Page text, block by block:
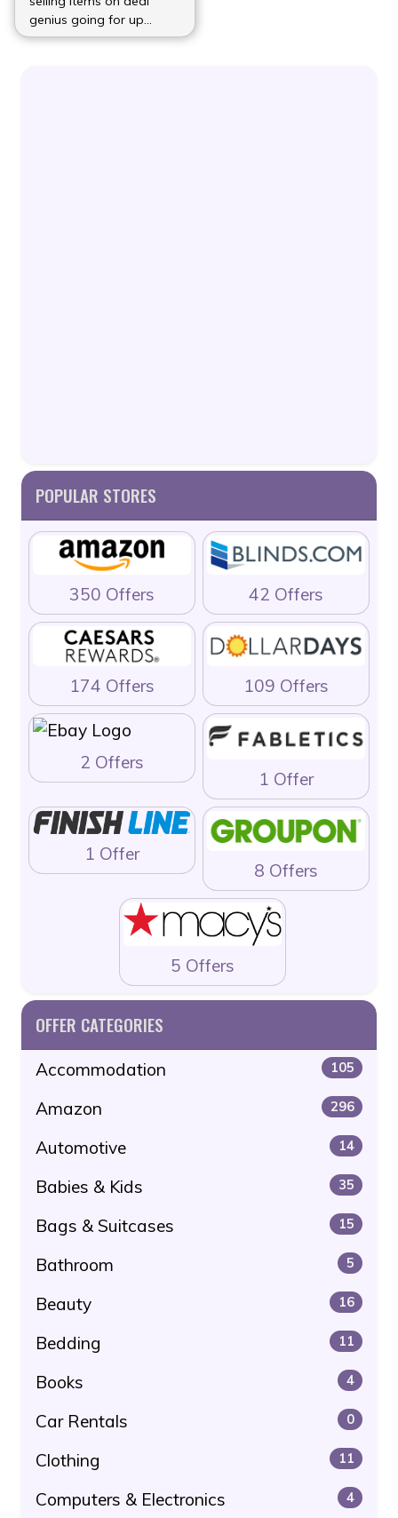
genius going for up
(more…)
POPULAR STORES
350 Offers 42 Offers
174 Offers 109 Offers
2 Offers
1 Offer
1 Offer
8 Offers
5 Offers
OFFER CATEGORIES
Accommodation 105
Amazon 296
Automotive 14
Babies & Kids 35
Bags & Suitcases 15
Bathroom 5
Beauty 16
Bedding 11
Books 4
Car Rentals 0
Clothing 11
Computers & Electronics 4